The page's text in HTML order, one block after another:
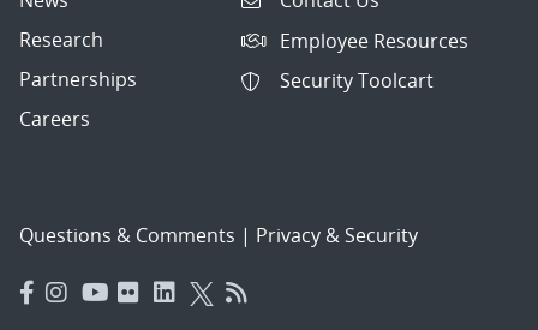
Research
Partnerships
Careers
Employee Resources
Security Toolcart
Questions & Comments | Privacy & Security